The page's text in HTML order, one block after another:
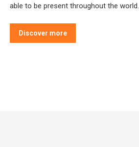
able to be present throughout the world.
Discover more